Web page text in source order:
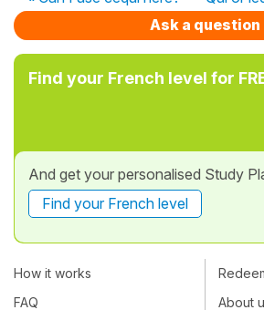
Ask a question
Find your French level for
And get your personalised Study
Find your French level
How it works
FAQ
About